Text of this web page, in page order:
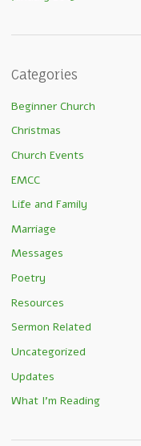
Categories
Beginner Church
Christmas
Church Events
EMCC
Life and Family
Marriage
Messages
Poetry
Resources
Sermon Related
Uncategorized
Updates
What I'm Reading